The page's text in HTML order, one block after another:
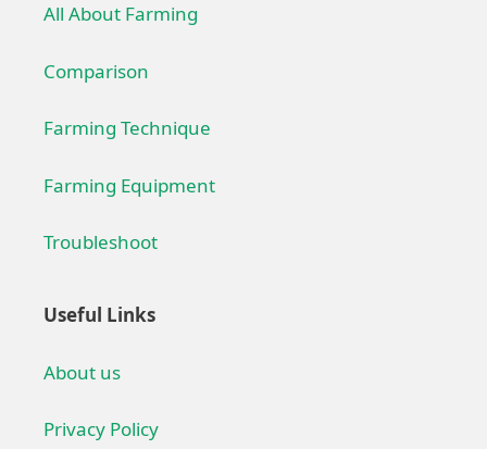
All About Farming
Comparison
Farming Technique
Farming Equipment
Troubleshoot
Useful Links
About us
Privacy Policy